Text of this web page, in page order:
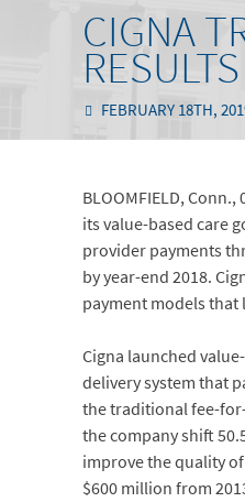
CIGNA
FEBRUARY 18TH,
BLOOMFIELD,
its value-based care
provider payments
by year-end 2018.
payment models
Cigna launched
delivery system that
the traditional fee-
the company shift
improve the quality
$600 million from